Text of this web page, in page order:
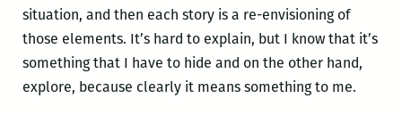
situation, and then each story is a re-envisioning of
those elements. It’s hard to explain, but I know that it’s
something that I have to hide and on the other hand,
explore, because clearly it means something to me.